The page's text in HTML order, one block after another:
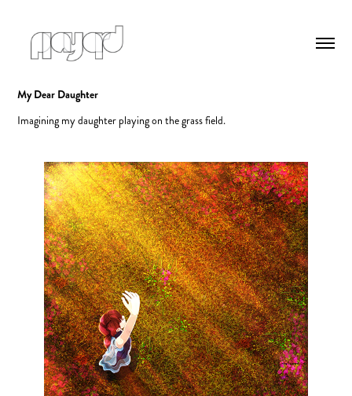
My Dear Daughter
Imagining my daughter playing on the grass field.